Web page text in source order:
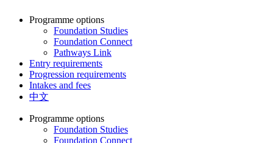
Programme options
Foundation Studies
Foundation Connect
Pathways Link
Entry requirements
Progression requirements
Intakes and fees
中文
Programme options
Foundation Studies
Foundation Connect